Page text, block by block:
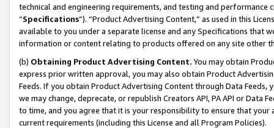
technical and engineering requirements, and testing and
“Specifications”). “Product Advertising Content,” as used in this
available to you under a separate license and any Specifications that
information or content relating to products offered on any site other
(b) Obtaining Product Advertising Content. You may obtain
express prior written approval, you may also obtain Product
Feeds. If you obtain Product Advertising Content through Data Feeds,
we may change, deprecate, or republish Creators API, PA API or Data
to time, and you agree that it is your responsibility to ensure that your
current requirements (including this License and all Program Policies).